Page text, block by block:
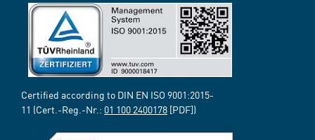
Certified according to DIN EN ISO 9001:2015-
11 (Cert.-Reg.-Nr.: 01 100 2400178 [PDF])